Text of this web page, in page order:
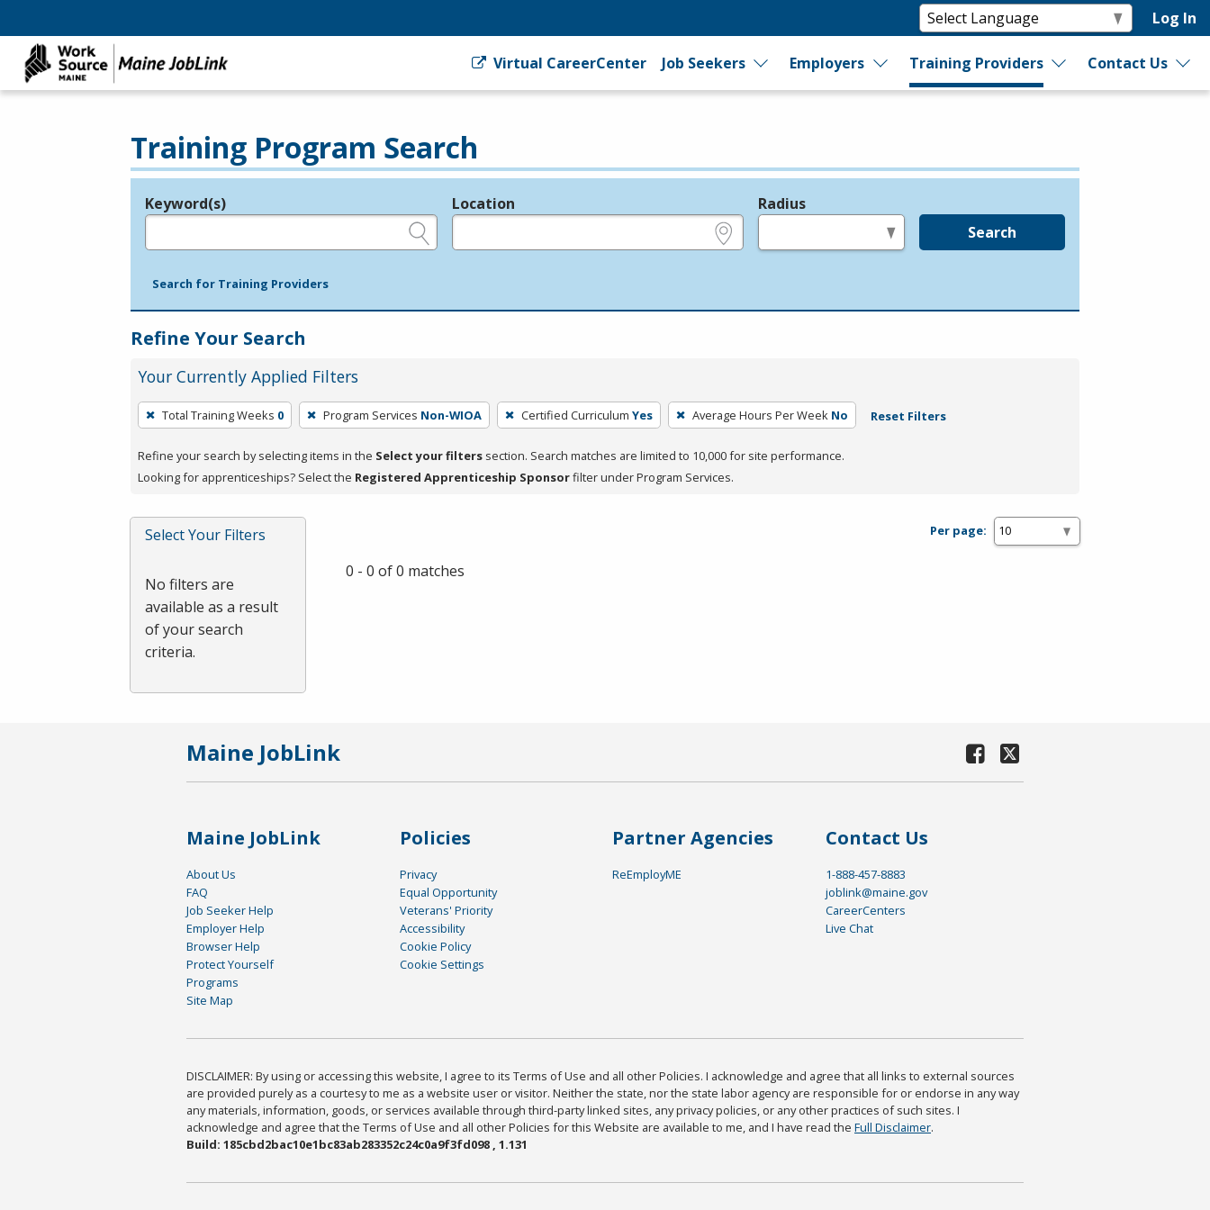
Log In
Virtual CareerCenter Job Seekers Employers Training Providers Contact Us
Training Program Search
Legend
Keyword(s) Location Radius
Search
Search for Training Providers
Refine Your Search
Your Currently Applied Filters
To
remove
a
filter,
Enter
or
Total Training Weeks 0 Program Services Non-WIOA Certified Curriculum Yes Average Hours Per Week No Reset Filters
Refine your search by selecting items in the Select your filters section. Search matches are limited to 10,000 for site performance.
Looking for apprenticeships? Select the Registered Apprenticeship Sponsorfilter under Program Services.
Select Your Filters
No filters are
available as a result
of your search
criteria.
Per page:
0 - 0 of 0 matches
Maine JobLink
Maine JobLink
About Us
FAQ
Job Seeker Help
Employer Help
Browser Help
Protect Yourself
Programs
Site Map
Policies
Privacy
Equal Opportunity
Veterans' Priority
Accessibility
Cookie Policy
Cookie Settings
Partner Agencies
ReEmployME
Contact Us
1-888-457-8883
joblink@maine.gov
CareerCenters
Live Chat
DISCLAIMER: By using or accessing this website, I agree to its Terms of Use and all other Policies. I acknowledge and agree that all links to external sources
are provided purely as a courtesy to me as a website user or visitor. Neither the state, nor the state labor agency are responsible for or endorse in any way
any materials, information, goods, or services available through third-party linked sites, any privacy policies, or any other practices of such sites. I
acknowledge and agree that the Terms of Use and all other Policies for this Website are available to me, and I have read the Full Disclaimer.
Build: 185cbd2bac10e1bc83ab283352c24c0a9f3fd098 , 1.131